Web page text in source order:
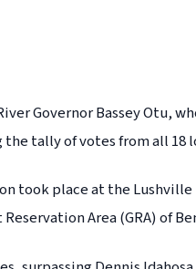
Governor Bassey Otu,
tally of votes from all 18
took place at the
Area (GRA) of